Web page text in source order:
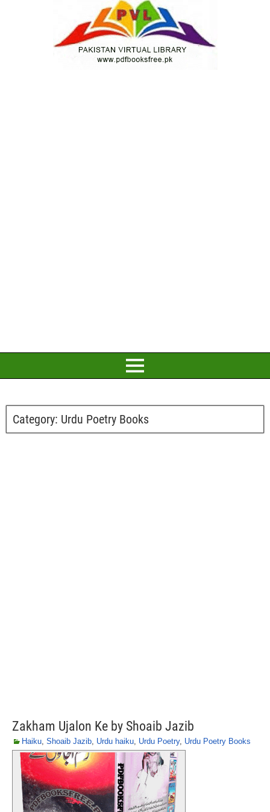
Category: Urdu Poetry Books
Zakham Ujalon Ke by Shoaib Jazib
Haiku, Shoaib Jazib, Urdu haiku, Urdu Poetry, Urdu Poetry Books